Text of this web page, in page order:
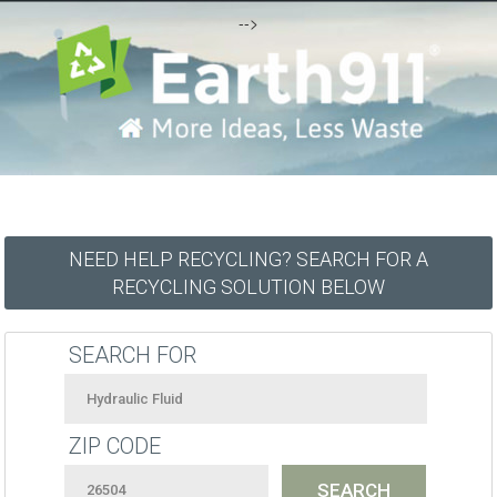
-->
NEED HELP RECYCLING? SEARCH FOR A
RECYCLING SOLUTION BELOW
SEARCH FOR
ZIP CODE